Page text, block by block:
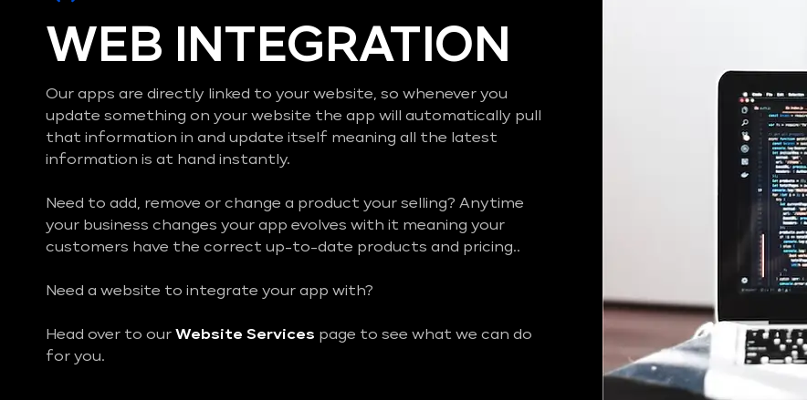
WEB INTEGRATION
Our apps are directly linked to your website, so whenever you
update something on your website the app will automatically pull
that information in and update itself meaning all the latest
information is at hand instantly.
Need to add, remove or change a product your selling? Anytime
your business changes your app evolves with it meaning your
customers have the correct up-to-date products and pricing..
Need a website to integrate your app with?
Head over to our Website Services page to see what we can do
for you.